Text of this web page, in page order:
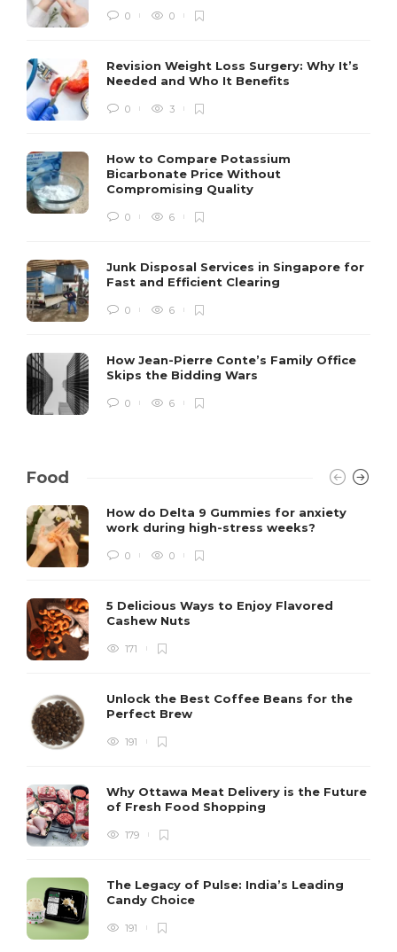
0 0
Revision Weight Loss Surgery: Why It’s
Needed and Who It Benefits
0 3
How to Compare Potassium
Bicarbonate Price Without
Compromising Quality
0 6
Junk Disposal Services in Singapore for
Fast and Efficient Clearing
0 6
How Jean-Pierre Conte’s Family Office
Skips the Bidding Wars
0 6
Food
How do Delta 9 Gummies for anxiety
work during high-stress weeks?
0 0
5 Delicious Ways to Enjoy Flavored
Cashew Nuts
171
Unlock the Best Coffee Beans for the
Perfect Brew
191
Why Ottawa Meat Delivery is the Future
of Fresh Food Shopping
179
The Legacy of Pulse: India’s Leading
Candy Choice
191